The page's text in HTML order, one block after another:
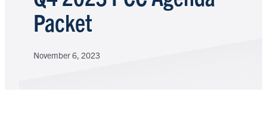
Packet
November 6, 2023